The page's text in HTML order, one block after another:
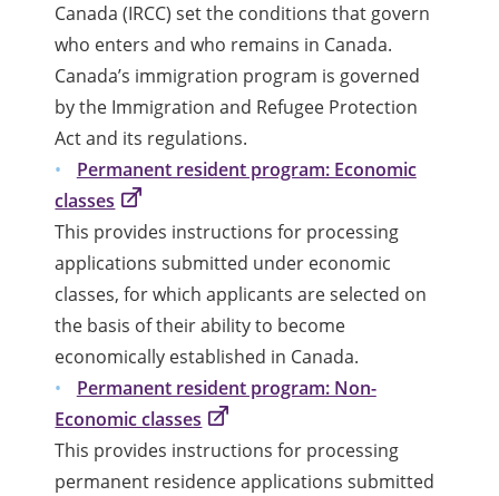
Canada (IRCC) set the conditions that govern
who enters and who remains in Canada.
Canada’s immigration program is governed
by the Immigration and Refugee Protection
Act and its regulations.
Permanent resident program: Economic
classes
This provides instructions for processing
applications submitted under economic
classes, for which applicants are selected on
the basis of their ability to become
economically established in Canada.
Permanent resident program: Non-
Economic classes
This provides instructions for processing
permanent residence applications submitted